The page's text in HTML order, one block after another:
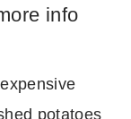
info
potatoes